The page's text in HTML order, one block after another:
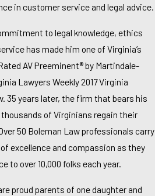
in customer service and legal advice.
to legal knowledge, ethics
has made him one of Virginia’s
AV Preeminent® by Martindale-
Lawyers Weekly 2017 Virginia
35 years later, the firm that bears his
thousands of Virginians regain their
50 Boleman Law professionals carry
excellence and compassion as they
to over 10,000 folks each year.
proud parents of one daughter and